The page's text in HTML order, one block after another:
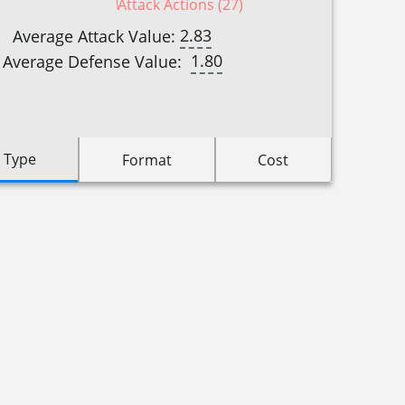
Attack Actions (27)
Average Attack Value: 2.83
Average Defense Value: 1.80
Format Cost